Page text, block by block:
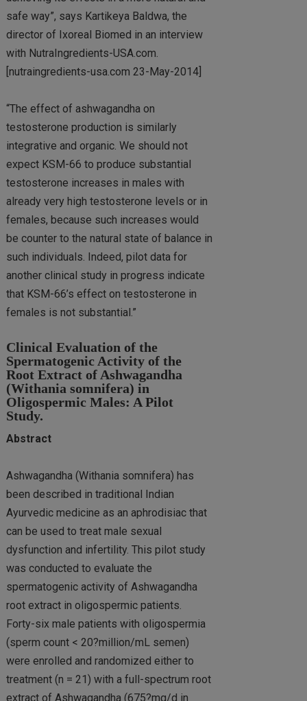
safe way”, says Kartikeya Baldwa, the
director of Ixoreal Biomed in an interview
with NutraIngredients-USA.com.
[nutraingredients-usa.com 23-May-2014]
“The effect of ashwagandha on
testosterone production is similarly
integrative and organic. We should not
expect KSM-66 to produce substantial
testosterone increases in males with
already very high testosterone levels or in
females, because such increases would
be counter to the natural state of balance in
such individuals. Indeed, pilot data for
another clinical study in progress indicate
that KSM-66’s effect on testosterone in
females is not substantial.”
Clinical Evaluation of the
Spermatogenic Activity of the
Root Extract of Ashwagandha
(Withania somnifera) in
Oligospermic Males: A Pilot
Study.
Abstract
Ashwagandha (Withania somnifera) has
been described in traditional Indian
Ayurvedic medicine as an aphrodisiac that
can be used to treat male sexual
dysfunction and infertility. This pilot study
was conducted to evaluate the
spermatogenic activity of Ashwagandha
root extract in oligospermic patients.
Forty-six male patients with oligospermia
(sperm count < 20?million/mL semen)
were enrolled and randomized either to
treatment (n = 21) with a full-spectrum root
extract of Ashwagandha (675?mg/d in